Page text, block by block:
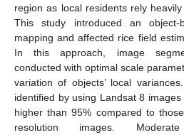
region as local residents rely
This study introduced an
mapping and affected rice field
In this approach, image
conducted with optimal scale
variation of objects’ local
identified by using Landsat 8
higher than 95% compared to
resolution images.